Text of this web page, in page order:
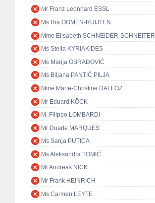
Mr Franz Leonhard ESSL
Ms Ria OOMEN-RUIJTEN
Mme Elisabeth SCHNEIDER-SCHNEITER
Ms Stella KYRIAKIDES
Ms Marija OBRADOVIĆ
Ms Biljana PANTIĆ PILJA
Mme Marie-Christine DALLOZ
Mr Eduard KÖCK
M. Filippo LOMBARDI
Mr Duarte MARQUES
Ms Sanja PUTICA
Ms Aleksandra TOMIĆ
Mr Andreas NICK
Mr Frank HEINRICH
Ms Carmen LEYTE